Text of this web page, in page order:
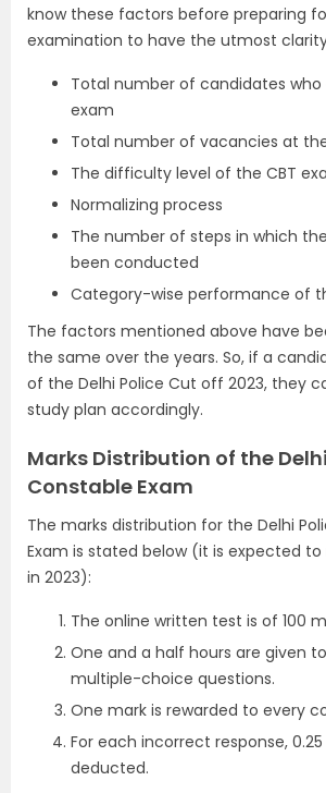
know these factors before preparing
examination to have the utmost
Total number of candidates
exam
Total number of vacancies at
The difficulty level of the CBT
Normalizing process
The number of steps in which
been conducted
Category-wise performance of
The factors mentioned above have
the same over the years. So, if a
of the Delhi Police Cut off 2023, they
study plan accordingly.
Marks Distribution of the
Constable Exam
The marks distribution for the Delhi
Exam is stated below (it is expected
in 2023):
The online written test is of 100
One and a half hours are given
multiple-choice questions.
One mark is rewarded to every
For each incorrect response,
deducted.